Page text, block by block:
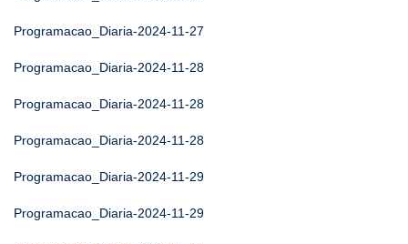
Programacao_Diaria-2024-11-27
Programacao_Diaria-2024-11-28
Programacao_Diaria-2024-11-28
Programacao_Diaria-2024-11-28
Programacao_Diaria-2024-11-29
Programacao_Diaria-2024-11-29